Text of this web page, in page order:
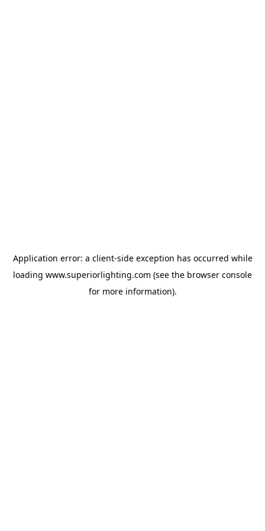
Application error: a client-side exception has occurred while
loading www.superiorlighting.com (see the browser console
for more information).